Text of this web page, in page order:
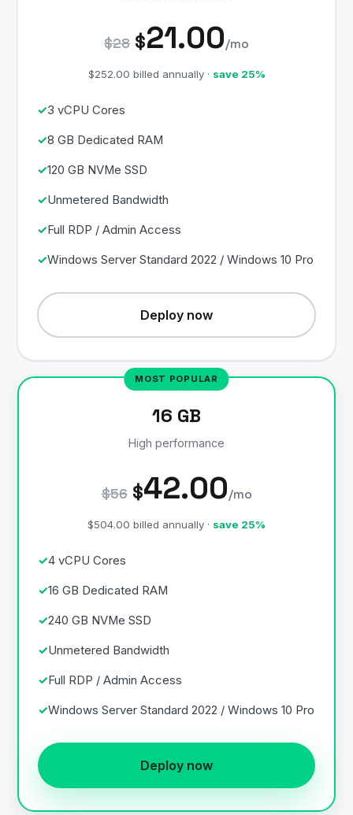
$28 $21.00/mo
$252.00 billed annually · save 25%
3 vCPU Cores
8 GB Dedicated RAM
120 GB NVMe SSD
Unmetered Bandwidth
Full RDP / Admin Access
Windows Server Standard 2022 / Windows 10 Pro
Deploy now
16 GB
High performance
$56 $42.00/mo
$504.00 billed annually · save 25%
4 vCPU Cores
16 GB Dedicated RAM
240 GB NVMe SSD
Unmetered Bandwidth
Full RDP / Admin Access
Windows Server Standard 2022 / Windows 10 Pro
Deploy now